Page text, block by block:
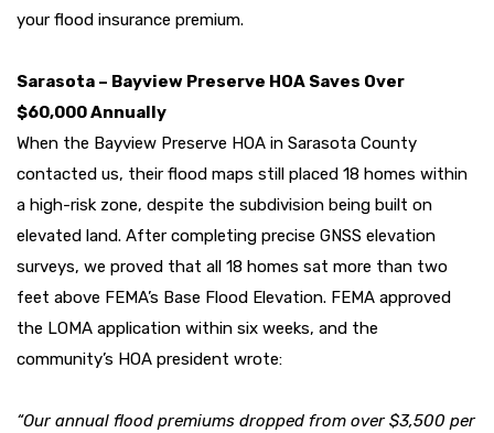
your flood insurance premium.
Sarasota – Bayview Preserve HOA Saves Over
$60,000 Annually
When the Bayview Preserve HOA in Sarasota County
contacted us, their flood maps still placed 18 homes within
a high-risk zone, despite the subdivision being built on
elevated land. After completing precise GNSS elevation
surveys, we proved that all 18 homes sat more than two
feet above FEMA’s Base Flood Elevation. FEMA approved
the LOMA application within six weeks, and the
community’s HOA president wrote:
“Our annual flood premiums dropped from over $3,500 per